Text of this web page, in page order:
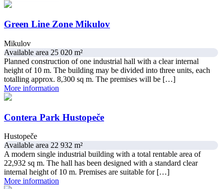
Green Line Zone Mikulov
Mikulov
Available area 25 020 m²
Planned construction of one industrial hall with a clear internal
height of 10 m. The building may be divided into three units, each
totalling approx. 8,300 sq m. The premises will be […]
More information
Contera Park Hustopeče
Hustopeče
Available area 22 932 m²
A modern single industrial building with a total rentable area of
22,932 sq m. The hall has been designed with a standard clear
internal height of 10 m. Premises are suitable for […]
More information